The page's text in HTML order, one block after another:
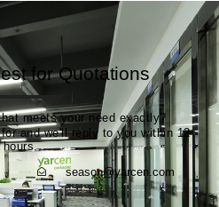
for Quotations
meets your need exactly?
and we'll reply to you within 12
hours.
season@yarcen.com